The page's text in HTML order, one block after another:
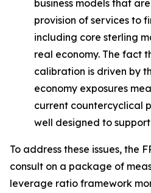
business models that
provision of services to
including core sterling
real economy. The fact
calibration is driven by
economy exposures
current countercyclical
well designed to
To address these issues, the
consult on a package of
leverage ratio framework